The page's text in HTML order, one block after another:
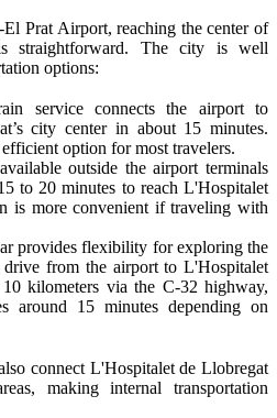
Prat Airport, reaching the center of
straightforward. The city is well
options:
service connects the airport to
city center in about 15 minutes.
option for most travelers.
outside the airport terminals
to 20 minutes to reach L'Hospitalet
is more convenient if traveling with
provides flexibility for exploring the
from the airport to L'Hospitalet
kilometers via the C-32 highway,
around 15 minutes depending on
connect L'Hospitalet de Llobregat
making internal transportation